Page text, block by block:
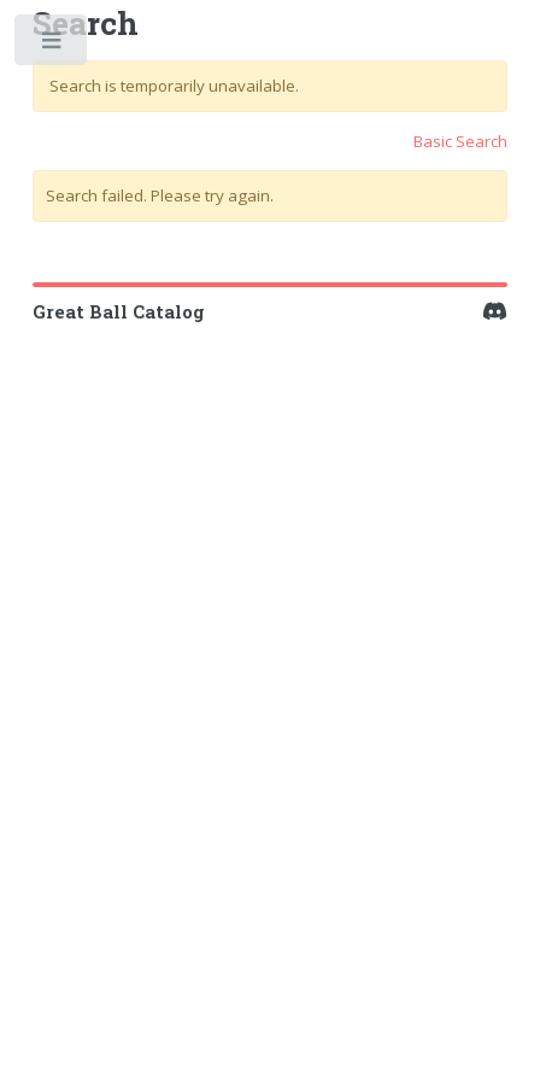
Search
Search is temporarily unavailable.
Basic Search
Search failed. Please try again.
Great Ball Catalog